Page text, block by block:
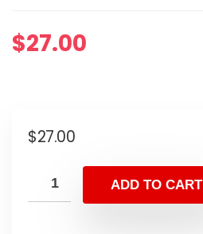
$27.00
$27.00
ADD TO CART